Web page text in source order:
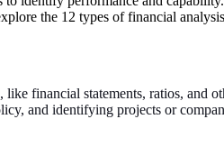
the 12 types of financial
financial statements, ratios, and
and identifying projects or